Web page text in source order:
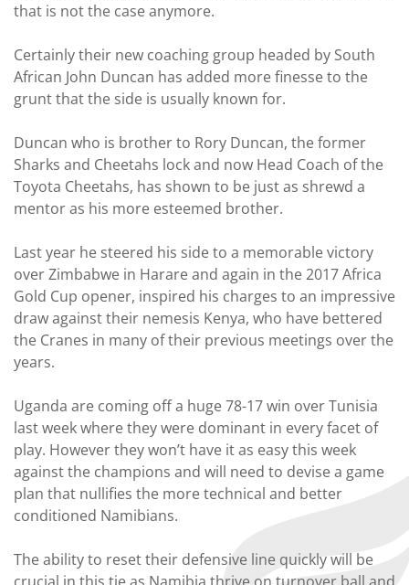
that is not the case anymore.
Certainly their new coaching group headed by South
African John Duncan has added more finesse to the
grunt that the side is usually known for.
Duncan who is brother to Rory Duncan, the former
Sharks and Cheetahs lock and now Head Coach of the
Toyota Cheetahs, has shown to be just as shrewd a
mentor as his more esteemed brother.
Last year he steered his side to a memorable victory
over Zimbabwe in Harare and again in the 2017 Africa
Gold Cup opener, inspired his charges to an impressive
draw against their nemesis Kenya, who have bettered
the Cranes in many of their previous meetings over the
years.
Uganda are coming off a huge 78-17 win over Tunisia
last week where they were dominant in every facet of
play. However they won’t have it as easy this week
against the champions and will need to devise a game
plan that nullifies the more technical and better
conditioned Namibians.
The ability to reset their defensive line quickly will be